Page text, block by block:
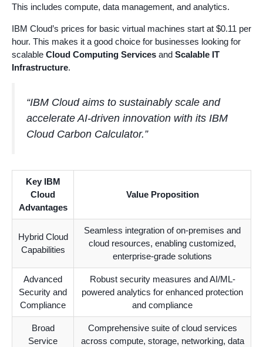
This includes compute, data management, and analytics.
IBM Cloud’s prices for basic virtual machines start at $0.11 per
hour. This makes it a good choice for businesses looking for
scalable Cloud Computing Services and Scalable IT
Infrastructure.
“IBM Cloud aims to sustainably scale and
accelerate AI-driven innovation with its IBM
Cloud Carbon Calculator.”
Key IBM
Cloud
Advantages
Value Proposition
Hybrid Cloud
Capabilities
Seamless integration of on-premises and
cloud resources, enabling customized,
enterprise-grade solutions
Advanced
Security and
Compliance
Robust security measures and AI/ML-
powered analytics for enhanced protection
and compliance
Broad
Service
Comprehensive suite of cloud services
across compute, storage, networking, data